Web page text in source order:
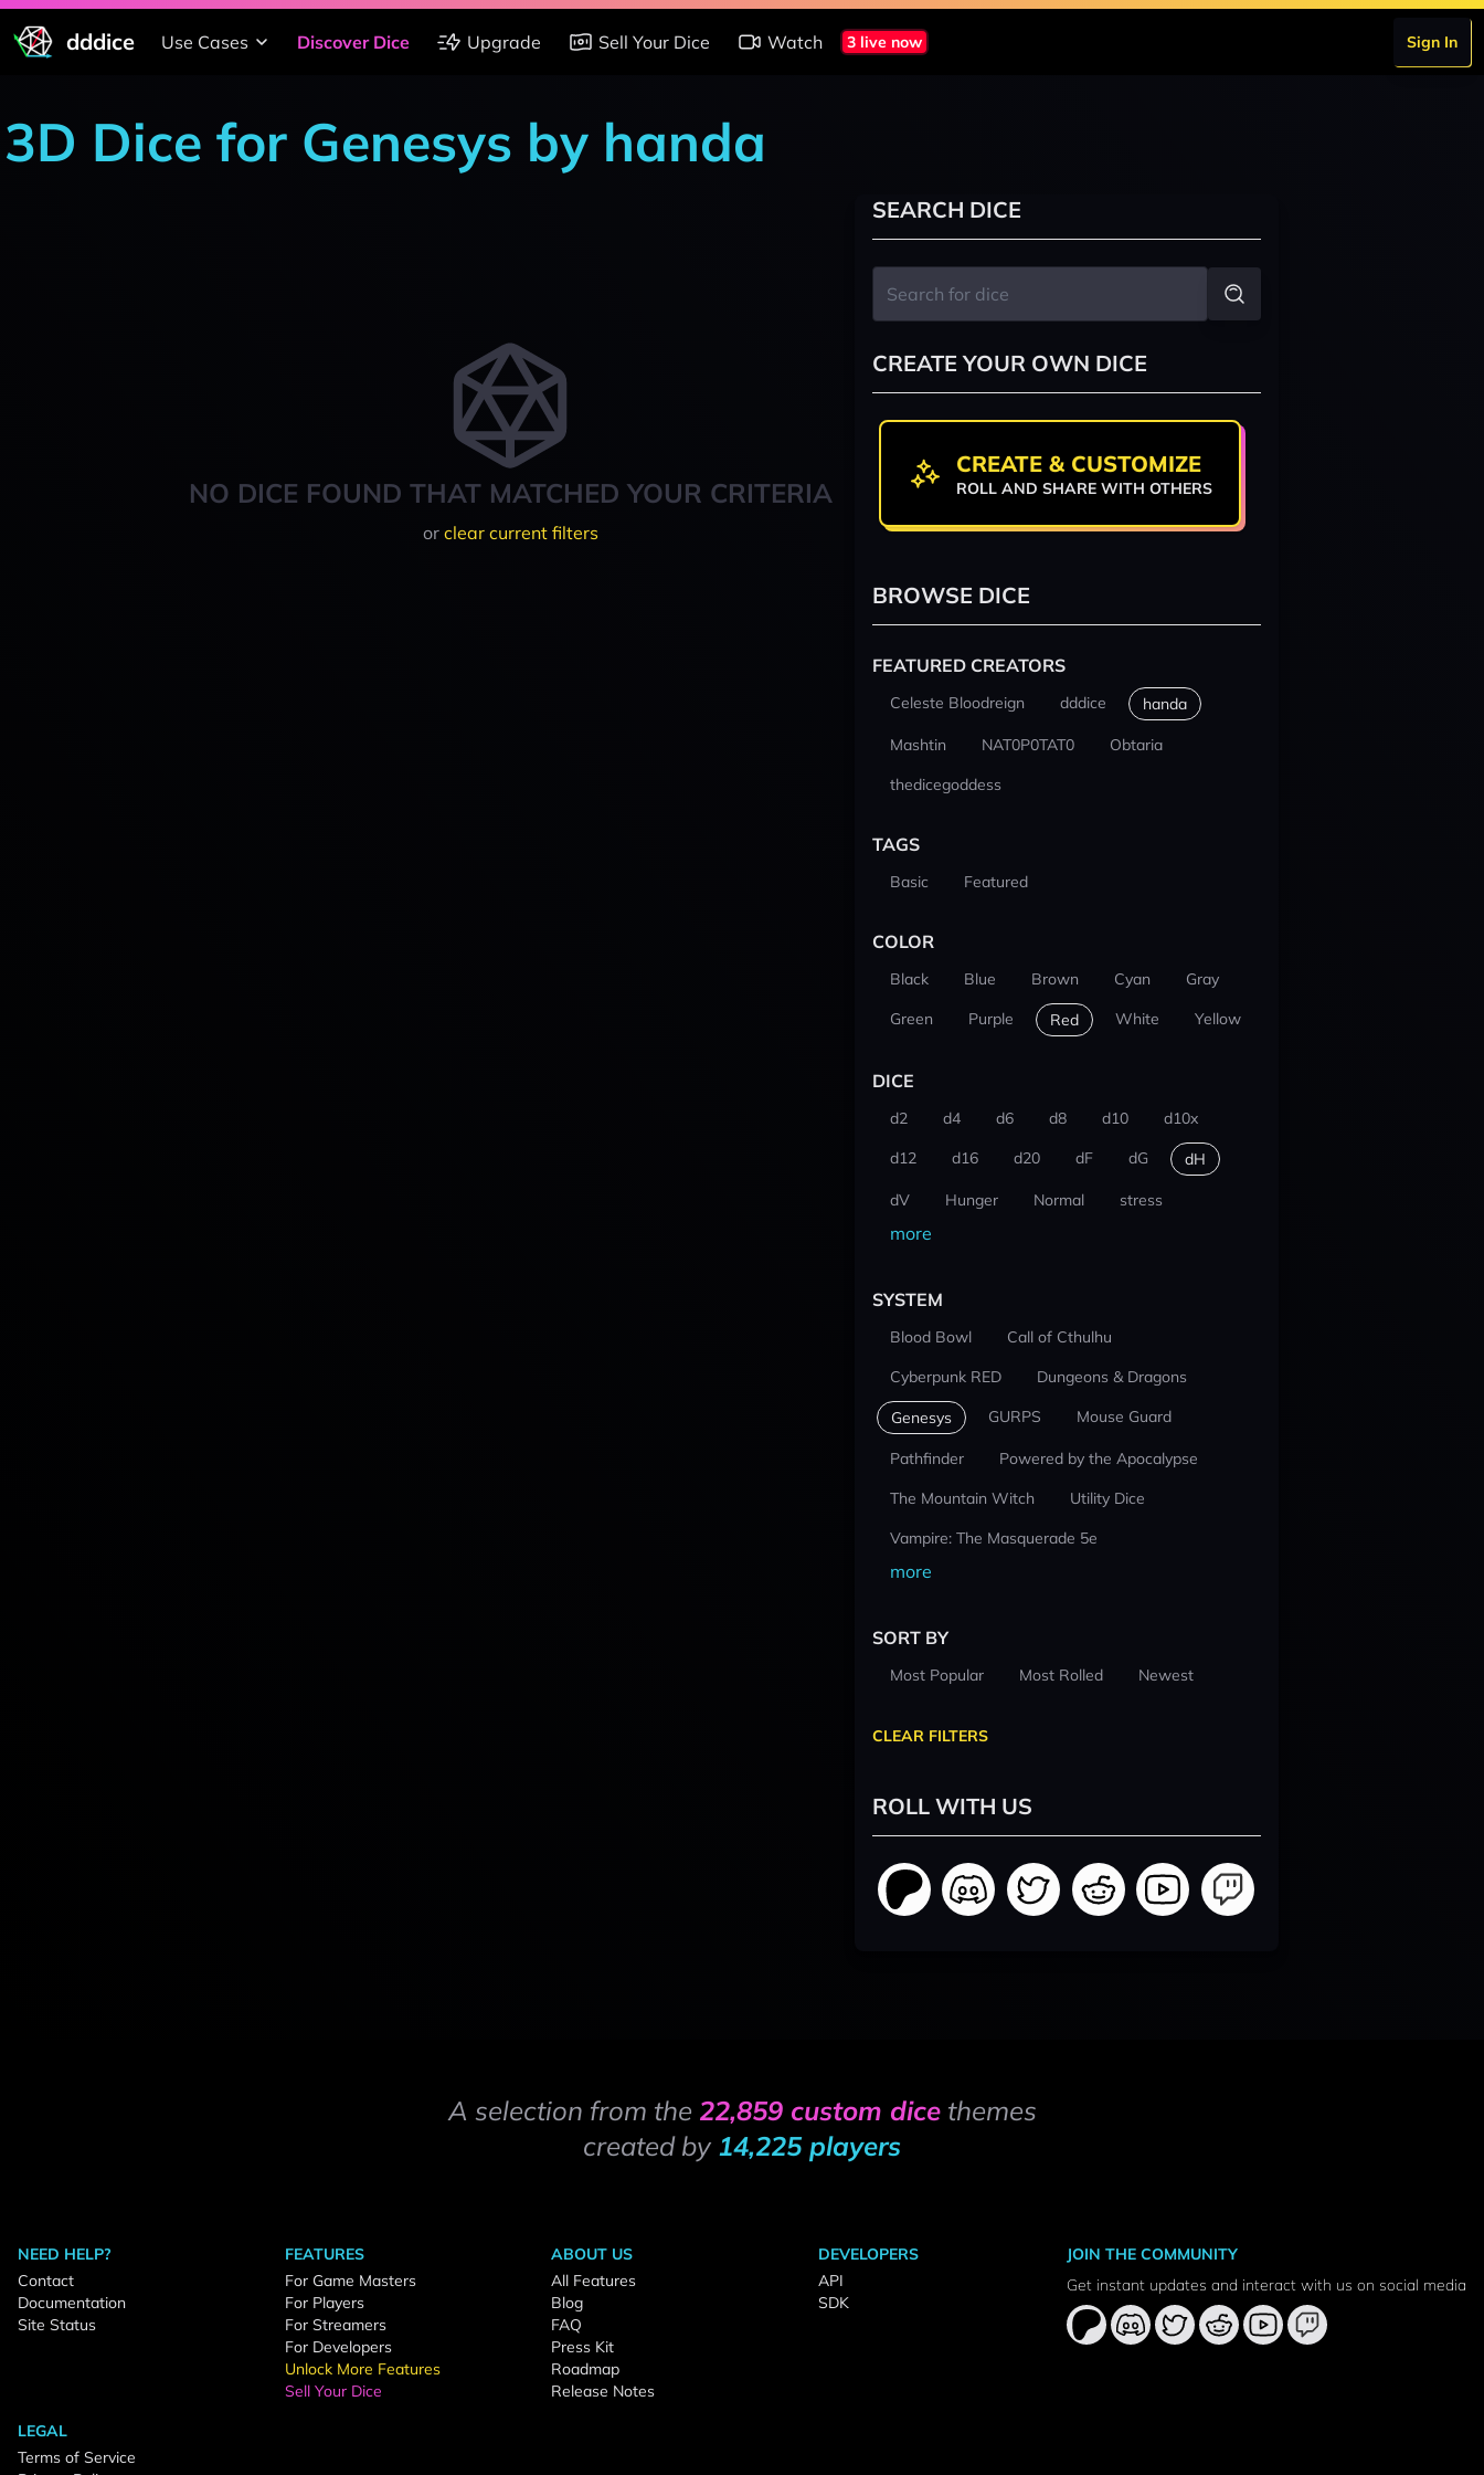
dddice Use Cases Discover Dice Upgrade Sell Your Dice Watch 3 live now Sign In
3D Dice for Genesys by handa
NO DICE FOUND THAT MATCHED YOUR CRITERIA
or clear current filters
SEARCH DICE
CREATE YOUR OWN DICE
CREATE & CUSTOMIZE
ROLL AND SHARE WITH OTHERS
BROWSE DICE
FEATURED CREATORS
Celeste Bloodreign dddice handa
Mashtin NAT0P0TAT0
Obtaria
thedicegoddess
TAGS
Basic Featured
COLOR
Black Blue Brown Cyan
Gray
Green
Purple Red White Yellow
DICE
d2 d4 d6 d8 d10
d10x
d12
d16 d20 dF dG dH
dV Hunger Normal stress
more
SYSTEM
Blood Bowl
Call of Cthulhu
Cyberpunk RED
Dungeons & Dragons
Genesys GURPS Mouse Guard
Pathfinder
Powered by the Apocalypse
The Mountain Witch
Utility Dice
Vampire: The Masquerade 5e
more
SORT BY
Most Popular Most Rolled Newest
CLEAR FILTERS
ROLL WITH US
A selection from the 22,859 custom dicethemes
created by 14,225 players
NEED HELP?
Contact
Documentation
Site Status
FEATURES
For Game Masters
For Players
For Streamers
For Developers
Unlock More Features
Sell Your Dice
ABOUT US
All Features
Blog
FAQ
Press Kit
Roadmap
Release Notes
DEVELOPERS
API
SDK
LEGAL
Terms of Service
JOIN THE COMMUNITY
Get instant updates and interact with us on social media